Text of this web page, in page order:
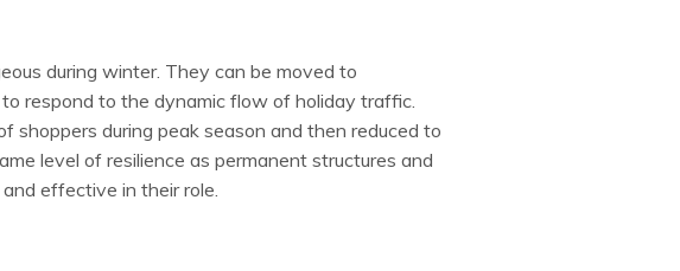
during winter. They can be moved to
respond to the dynamic flow of holiday traffic.
shoppers during peak season and then reduced to
level of resilience as permanent structures and
effective in their role.